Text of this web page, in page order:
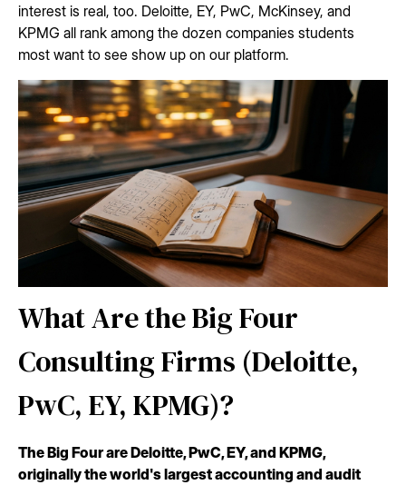
interest is real, too. Deloitte, EY, PwC, McKinsey, and
KPMG all rank among the dozen companies students
most want to see show up on our platform.
What Are the Big Four
Consulting Firms (Deloitte,
PwC, EY, KPMG)?
The Big Four are Deloitte, PwC, EY, and KPMG,
originally the world's largest accounting and audit